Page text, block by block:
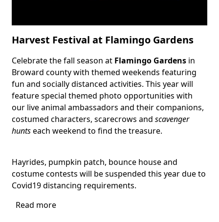
Harvest Festival at Flamingo Gardens
Body
Celebrate the fall season at Flamingo Gardens in
Broward county with themed weekends featuring
fun and socially distanced activities. This year will
feature special themed photo opportunities with
our live animal ambassadors and their companions,
costumed characters, scarecrows and scavenger
huntseach weekend to find the treasure.
Hayrides, pumpkin patch, bounce house and
costume contests will be suspended this year due to
Covid19 distancing requirements.
Read more